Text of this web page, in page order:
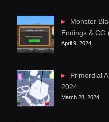
Monster
Endings & CG
April 9, 2024
Primordial
2024
March 28, 2024